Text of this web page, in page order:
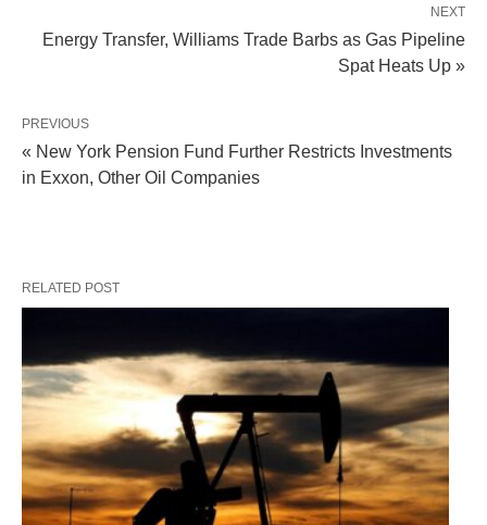
NEXT
Energy Transfer, Williams Trade Barbs as Gas Pipeline
Spat Heats Up »
PREVIOUS
« New York Pension Fund Further Restricts Investments
in Exxon, Other Oil Companies
RELATED POST